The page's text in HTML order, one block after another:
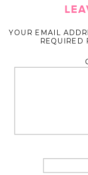
YOUR EMAIL
REQUIRED